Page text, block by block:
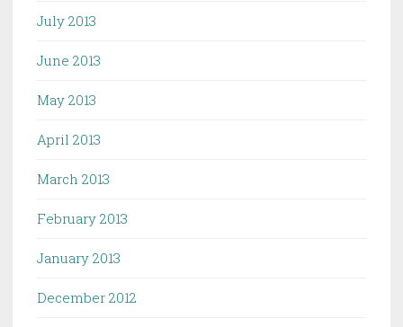
July 2013
June 2013
May 2013
April 2013
March 2013
February 2013
January 2013
December 2012